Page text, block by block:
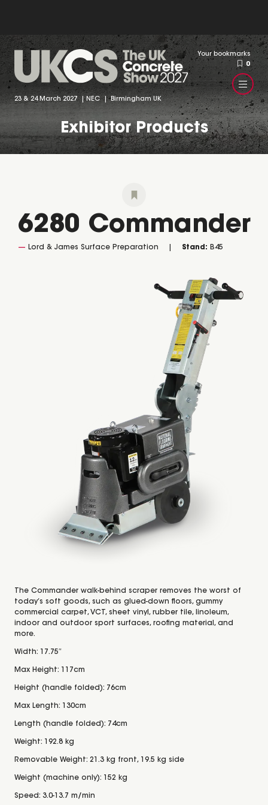
23 & 24 March 2027 | NEC | Birmingham UK
Your bookmarks
0
Exhibitor Products
6280 Commander
Lord & James Surface Preparation Stand: B45
The Commander walk-behind scraper removes the worst of
today’s soft goods, such as glued-down floors, gummy
commercial carpet, VCT, sheet vinyl, rubber tile, linoleum,
indoor and outdoor sport surfaces, roofing material, and
more.
Width: 17.75″
Max Height: 117cm
Height (handle folded): 76cm
Max Length: 130cm
Length (handle folded): 74cm
Weight: 192.8 kg
Removable Weight: 21.3 kg front, 19.5 kg side
Weight (machine only): 152 kg
Speed: 3.0-13.7 m/min